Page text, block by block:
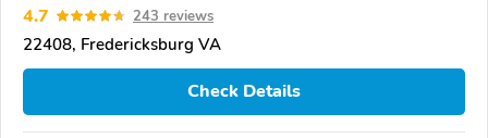
4.7 243 reviews
22408, Fredericksburg VA
Check Details